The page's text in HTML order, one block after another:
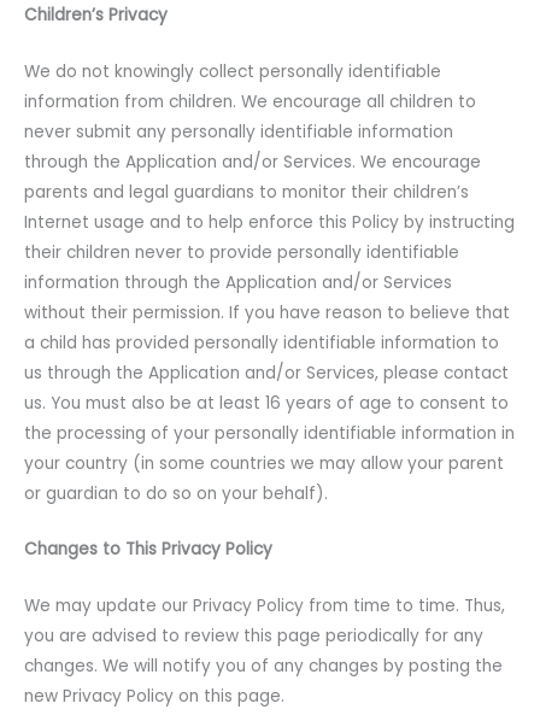
Children’s Privacy
We do not knowingly collect personally identifiable
information from children. We encourage all children to
never submit any personally identifiable information
through the Application and/or Services. We encourage
parents and legal guardians to monitor their children’s
Internet usage and to help enforce this Policy by instructing
their children never to provide personally identifiable
information through the Application and/or Services
without their permission. If you have reason to believe that
a child has provided personally identifiable information to
us through the Application and/or Services, please contact
us. You must also be at least 16 years of age to consent to
the processing of your personally identifiable information in
your country (in some countries we may allow your parent
or guardian to do so on your behalf).
Changes to This Privacy Policy
We may update our Privacy Policy from time to time. Thus,
you are advised to review this page periodically for any
changes. We will notify you of any changes by posting the
new Privacy Policy on this page.